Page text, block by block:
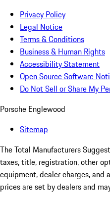
Privacy Policy
Legal Notice
Terms & Conditions
Business & Human Rights
Accessibility Statement
Open Source Software
Do Not Sell or Share My
Porsche Englewood
Sitemap
The Total Manufacturers
taxes, title, registration, other
equipment, dealer charges,
prices are set by dealers and